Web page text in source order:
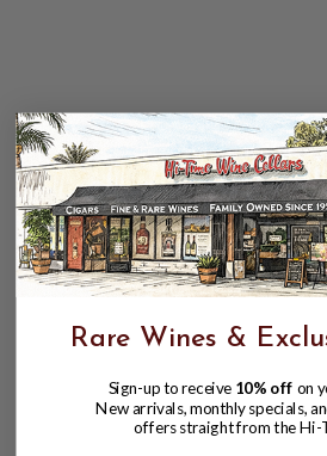
Rare Wines &
Sign-up to receive 10% off on
New arrivals, monthly specials,
offers straight from the Hi-